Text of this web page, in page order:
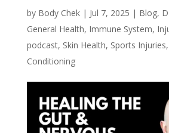
by Body Chek| Jul 7, 2025 | Blog,
General Health, Immune System,
podcast, Skin Health, Sports Injuries,
Conditioning